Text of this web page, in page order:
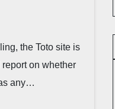
the Toto site is
on whether
any…